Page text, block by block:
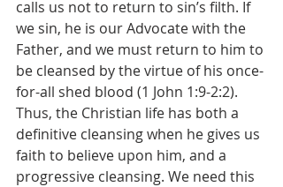
calls us not to return to sin’s filth. If
we sin, he is our Advocate with the
Father, and we must return to him to
be cleansed by the virtue of his once-
for-all shed blood (1 John 1:9-2:2).
Thus, the Christian life has both a
definitive cleansing when he gives us
faith to believe upon him, and a
progressive cleansing. We need this